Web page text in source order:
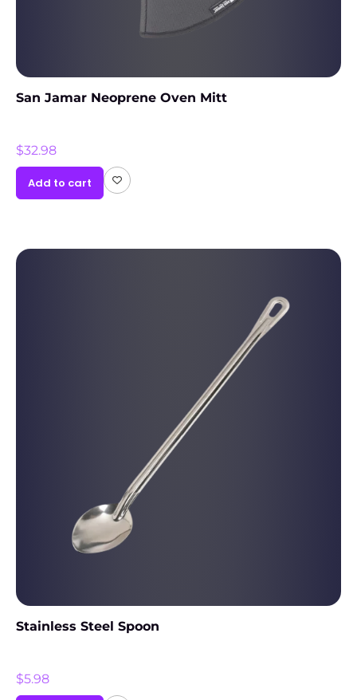
San Jamar Neoprene Oven Mitt
$32.98
Add to cart
Stainless Steel Spoon
$5.98